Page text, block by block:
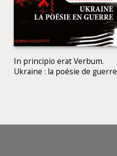
In principio erat Verbum.
Ukraine : la poésie de guerre